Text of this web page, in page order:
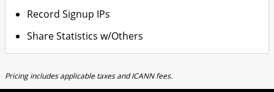
Record Signup IPs
Share Statistics w/Others
Pricing includes applicable taxes and ICANN fees.